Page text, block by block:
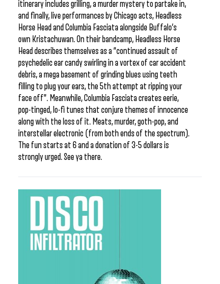
itinerary includes grilling, a murder mystery to partake in,
and finally, live performances by Chicago acts, Headless
Horse Head and Columbia Fasciata alongside Buffalo’s
own Kristachuwan. On their bandcamp, Headless Horse
Head describes themselves as a “continued assault of
psychedelic ear candy swirling in a vortex of car accident
debris, a mega basement of grinding blues using teeth
filling to plug your ears, the 5th attempt at ripping your
face off”. Meanwhile, Columbia Fasciata creates eerie,
pop-tinged, lo-fi tunes that conjure themes of innocence
along with the loss of it. Meats, murder, goth-pop, and
interstellar electronic (from both ends of the spectrum).
The fun starts at 6 and a donation of 3-5 dollars is
strongly urged. See ya there.